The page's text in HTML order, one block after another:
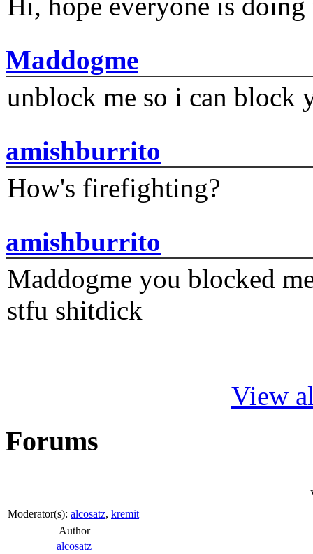
Hi, hope everyone is
Maddogme
unblock me so i can block
amishburrito
How's firefighting?
amishburrito
Maddogme you blocked
stfu shitdick
View
Forums
Moderator(s): alcosatz, kremit
Author
alcosatz